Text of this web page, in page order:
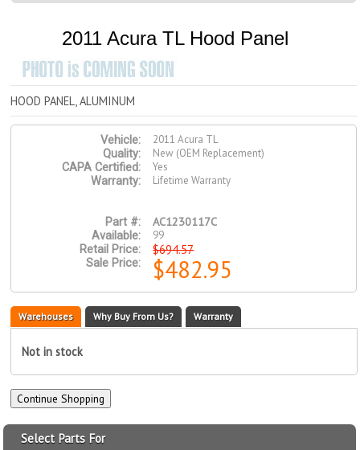
2011 Acura TL Hood Panel
HOOD PANEL, ALUMINUM
Vehicle:
2011 Acura TL
Quality:
New (OEM Replacement)
CAPA Certified:
Yes
Warranty:
Lifetime Warranty
Part #: AC1230117C
Available:
99
Retail Price:
$694.57
Sale Price: $482.95
Warehouses Why Buy From Us? Warranty
Not in stock
Select Parts For